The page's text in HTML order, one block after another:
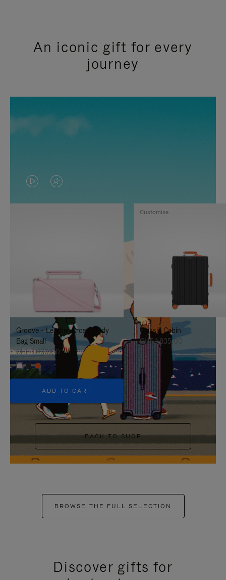
An iconic gift for every
journey
VIDEO
IS
TO
IT
VIDEO
IS
UNMUTE
IT
Groove - Leather Cross-Body
Bag Small
CHF 1.030,00
+5
ADD TO CART
Classic Cabin
CHF 1.835,00
Customise
BACK TO SHOP
BROWSE THE FULL SELECTION
Discover gifts for